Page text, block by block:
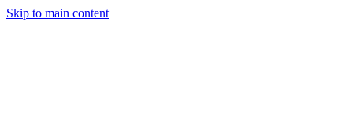
Skip to main content